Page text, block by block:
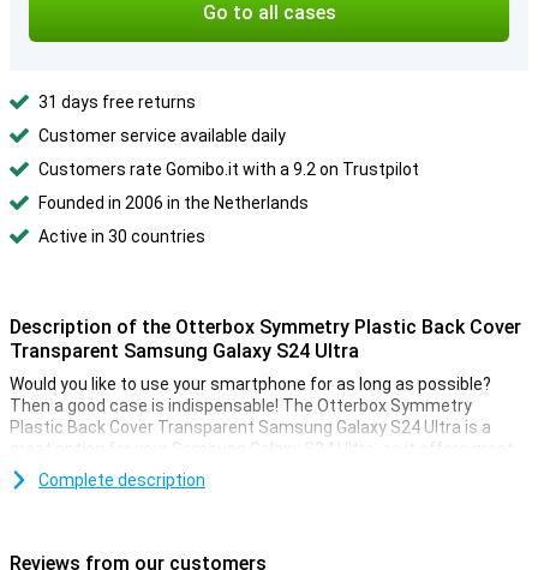
Go to all cases
31 days free returns
Customer service available daily
Customers rate Gomibo.it with a 9.2 on Trustpilot
Founded in 2006 in the Netherlands
Active in 30 countries
Description of the Otterbox Symmetry Plastic Back Cover
Transparent Samsung Galaxy S24 Ultra
Would you like to use your smartphone for as long as possible?
Then a good case is indispensable! The Otterbox Symmetry
Plastic Back Cover Transparent Samsung Galaxy S24 Ultra is a
great option for your Samsung Galaxy S24 Ultra, as it offers great
protection.
Complete description
Reviews from our customers